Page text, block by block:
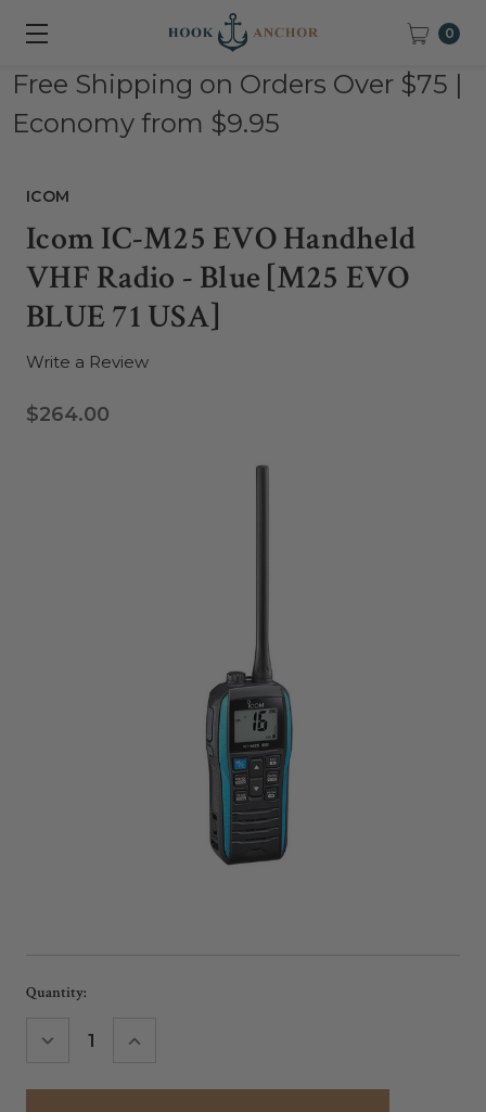
0
Free Shipping on Orders Over $75 |
Economy from $9.95
ICOM
Icom IC-M25 EVO Handheld
VHF Radio - Blue [M25 EVO
BLUE 71 USA]
Write a Review
$264.00
Current
Quantity:
DECREASE INCREASE